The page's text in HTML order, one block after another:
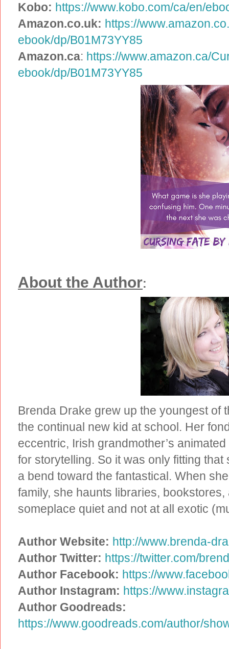
Kobo: https://www.kobo.com/ca/en/
Amazon.co.uk: https://
ebook/dp/B01M73YY85
Amazon.ca: https://www.amazon.ca/
ebook/dp/B01M73YY85
About the Author:
Brenda Drake grew up the youngest of
the continual new kid at school. Her
eccentric, Irish grandmother’s
for storytelling. So it was only fitting
a bend toward the fantastical. When
family, she haunts libraries,
someplace quiet and not at all exotic
Author Website: http://www.brenda-
Author Twitter: https://twitter.com/
Author Facebook: https://
Author Instagram: https://
Author Goodreads:
https://www.goodreads.com/author/